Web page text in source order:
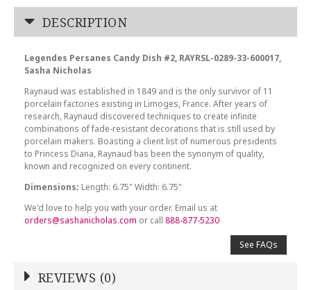
DESCRIPTION
Legendes Persanes Candy Dish #2, RAYRSL-0289-33-600017,
Sasha Nicholas
Raynaud was established in 1849 and is the only survivor of 11
porcelain factories existing in Limoges, France. After years of
research, Raynaud discovered techniques to create infinite
combinations of fade-resistant decorations that is still used by
porcelain makers. Boasting a client list of numerous presidents
to Princess Diana, Raynaud has been the synonym of quality,
known and recognized on every continent.
Dimensions: Length: 6.75" Width: 6.75"
We'd love to help you with your order. Email us at
orders@sashanicholas.com or call888-877-5230
See FAQs
REVIEWS (0)